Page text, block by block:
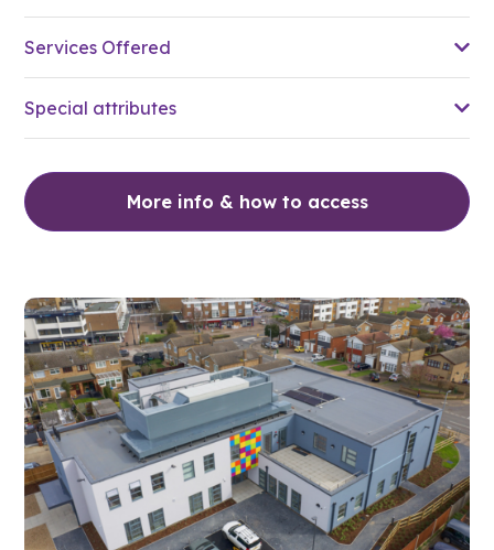
Services Offered
Special attributes
More info & how to access